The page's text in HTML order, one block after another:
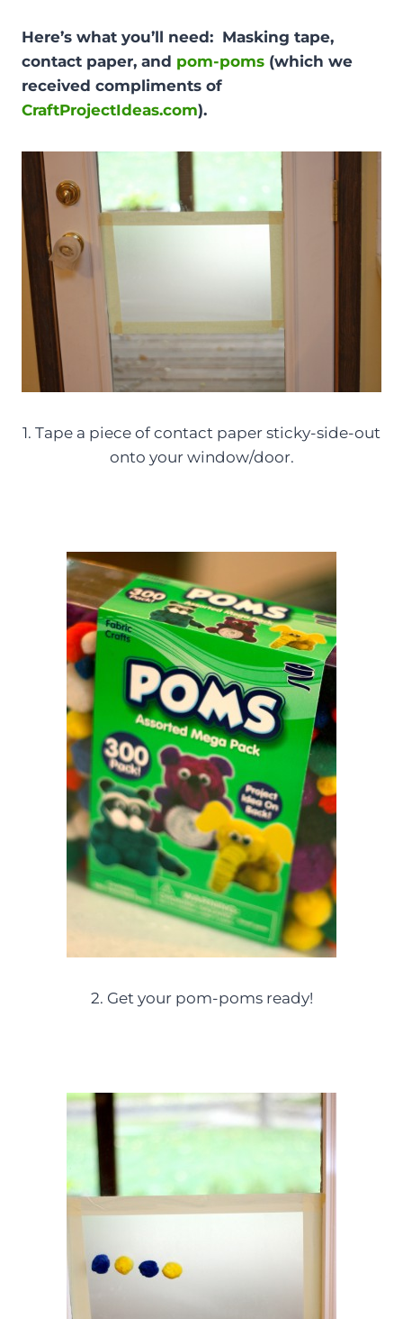
Here’s what you’ll need: Masking tape,
contact paper, and pom-poms (which we
received compliments of
CraftProjectIdeas.com).
1. Tape a piece of contact paper sticky-side-out
onto your window/door.
2. Get your pom-poms ready!